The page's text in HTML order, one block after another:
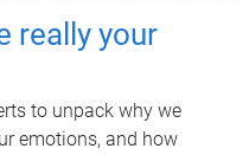
really your
to unpack why we
emotions, and how